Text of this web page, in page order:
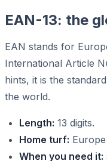
EAN-13: the
EAN stands for
International Article
hints, it is the
the world.
Length: 13 digits.
Home turf:
When you need it: